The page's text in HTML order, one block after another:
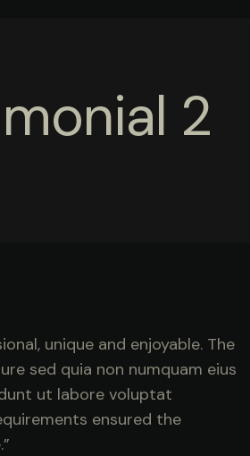
2
unique and enjoyable. The
sed quia non numquam eius
ut labore voluptat
ensured the